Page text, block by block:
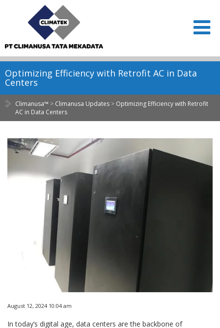
Optimizing Efficiency with Retrofit AC in Data
Centers
Climanusa™ > Climanusa Updates > Optimizing Efficiency with Retrofit
AC in Data Centers
August 12, 2024 10:04 am
In today’s digital age, data centers are the backbone of